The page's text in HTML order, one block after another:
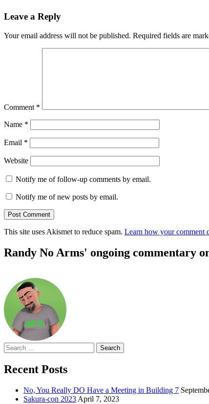
Leave a Reply
Your email address will not be published. Required fields are
Comment *
Name *
Email *
Website
Notify me of follow-up comments by email.
Notify me of new posts by email.
This site uses Akismet to reduce spam. Learn how your comment
Randy No Arms' ongoing commentary
Search
for:
Recent Posts
No, You Really DO Have a Meeting in Building 7
Sakura-con 2023 April 7, 2023